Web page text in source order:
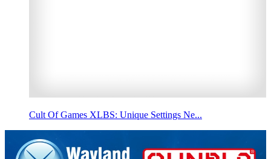
Cult Of Games XLBS: Unique Settings Ne...